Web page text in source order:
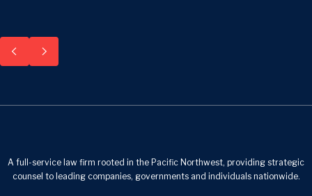
A full-service law firm rooted in the Pacific Northwest, providing strategic
counsel to leading companies, governments and individuals nationwide.